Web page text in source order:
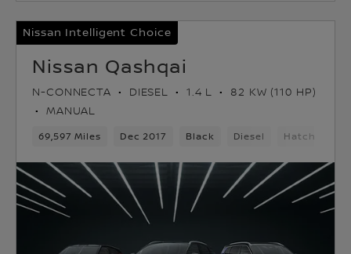
Nissan Intelligent Choice
Nissan Qashqai
N-CONNECTA DIESEL 1.4 L
82 KW (110 HP)
MANUAL
69,597 Miles Dec 2017 Black Diesel Hatchback